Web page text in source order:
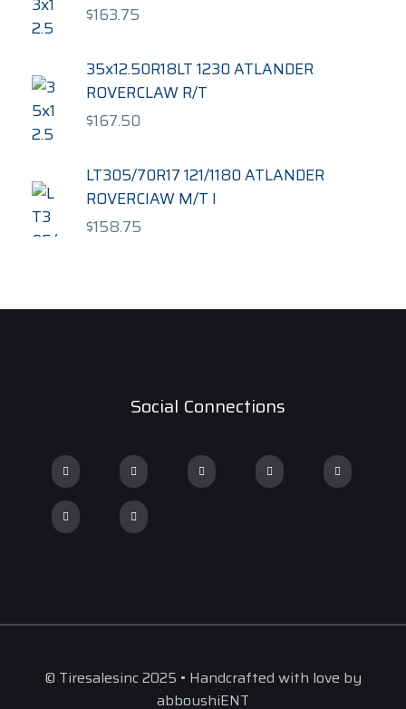
$163.75
35x12.50R18LT 1230 ATLANDER
ROVERCLAW R/T
$167.50
LT305/70R17 121/1180 ATLANDER
ROVERCIAW M/T I
$158.75
Social Connections
© Tiresalesinc 2025 • Handcrafted with love by
abboushiENT